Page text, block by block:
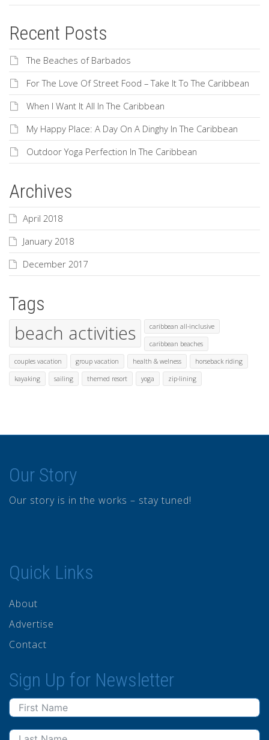
Recent Posts
The Beaches of Barbados
For The Love Of Street Food – Take It To The Caribbean
When I Want It All In The Caribbean
My Happy Place: A Day On A Dinghy In The Caribbean
Outdoor Yoga Perfection In The Caribbean
Archives
April 2018
January 2018
December 2017
Tags
beach activities caribbean all-inclusive
caribbean beaches
couples vacation group vacation health & welness horseback riding
kayaking sailing themed resort yoga zip-lining
Our Story
Our story is in the works – stay tuned!
Quick Links
About
Advertise
Contact
Sign Up for Newsletter